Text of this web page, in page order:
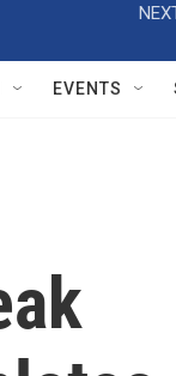
EVENTS